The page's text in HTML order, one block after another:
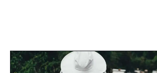
Interviews